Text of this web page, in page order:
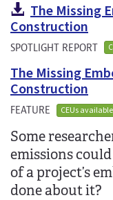
The Missing
Construction
SPOTLIGHT REPORT
The Missing
Construction
FEATURE CEUs available
Some
emissions
of a project’s
done about it?